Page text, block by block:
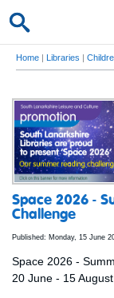
Home | Libraries |
Space 2026 -
Challenge
Published: Monday, 15 June
Space 2026 -
20 June - 15